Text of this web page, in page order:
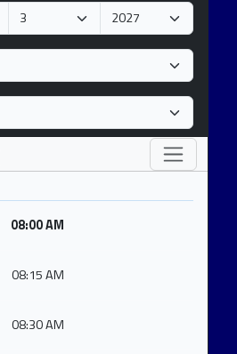
08:00 AM
08:15 AM
08:30 AM